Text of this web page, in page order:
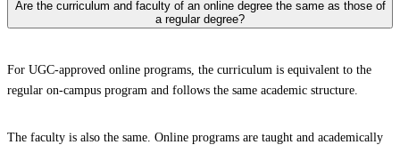
Are the curriculum and faculty of an online degree the same as those of
a regular degree?
For UGC-approved online programs, the curriculum is equivalent to the
regular on-campus program and follows the same academic structure.
The faculty is also the same. Online programs are taught and academically